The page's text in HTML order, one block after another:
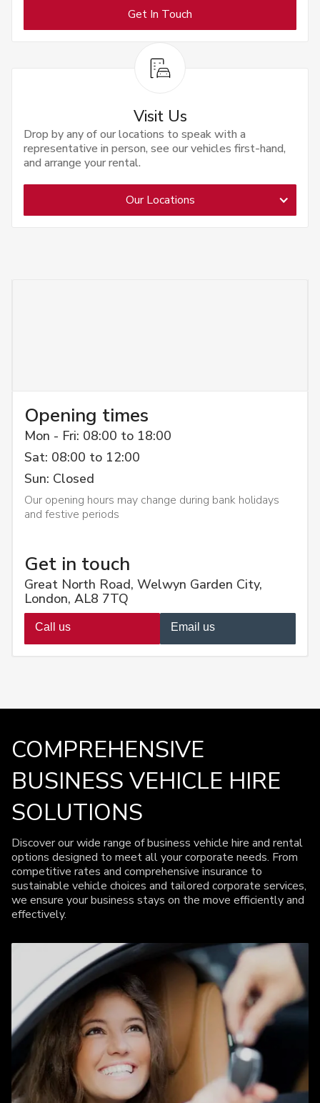
Get In Touch
Visit Us
Drop by any of our locations to speak with a
representative in person, see our vehicles first-hand,
and arrange your rental.
Our Locations
Opening times
Mon - Fri: 08:00 to 18:00
Sat: 08:00 to 12:00
Sun: Closed
Our opening hours may change during bank holidays
and festive periods
Get in touch
Great North Road, Welwyn Garden City,
London, AL8 7TQ
Call us Email us
COMPREHENSIVE
BUSINESS VEHICLE HIRE
SOLUTIONS
Discover our wide range of business vehicle hire and rental
options designed to meet all your corporate needs. From
competitive rates and comprehensive insurance to
sustainable vehicle choices and tailored corporate services,
we ensure your business stays on the move efficiently and
effectively.